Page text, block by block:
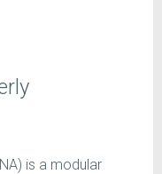
is a modular